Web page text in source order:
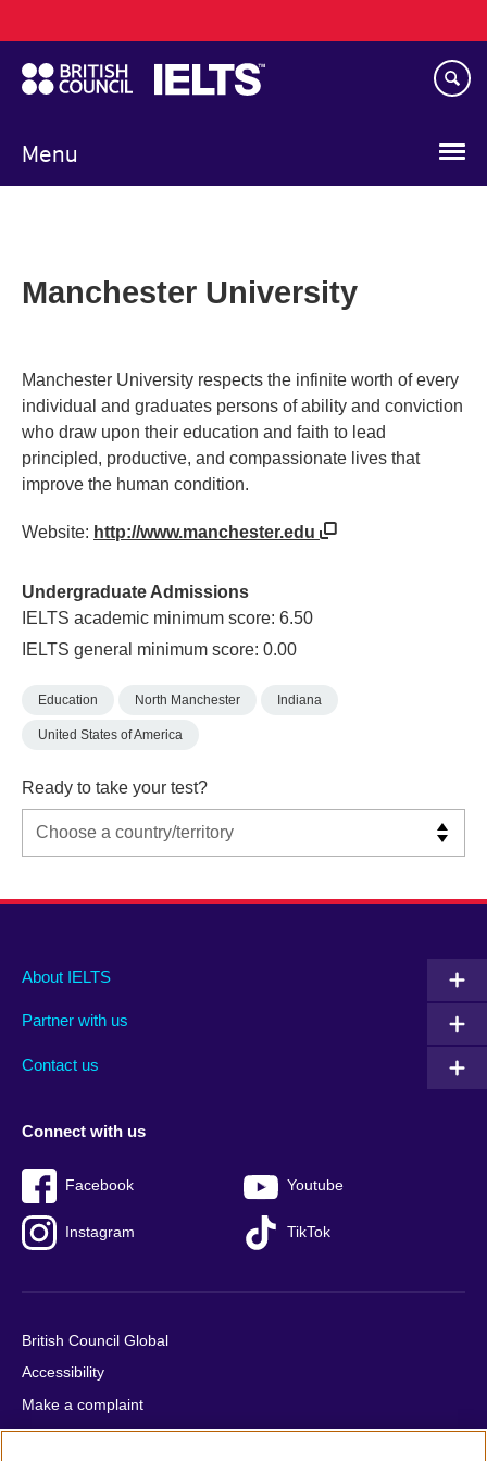
to
main
content
Menu
navigation
Manchester University
Manchester University respects the infinite worth of every
individual and graduates persons of ability and conviction
who draw upon their education and faith to lead
principled, productive, and compassionate lives that
improve the human condition.
Website: http://www.manchester.edu
Undergraduate Admissions
IELTS academic minimum score: 6.50
IELTS general minimum score: 0.00
Education North Manchester Indiana
United States of America
Ready to take your test?
Main
footer
About IELTS
Partner with us
Contact us
Social
menu
Connect with us
Facebook Youtube
Instagram TikTok
Auxiliary
British Council Global
Accessibility
Make a complaint
Privacy